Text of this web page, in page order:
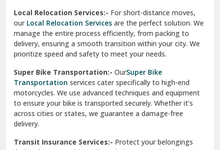
Vasant Kunj Delhi
Vasundhara Enclave Delhi
Vasundhara Ghaziabad
Vikaspuri Delhi
Vishwas Nagar Delhi
West Delhi
Local Relocation Services:- For short-distance moves,
ourLocal Relocation Services are the perfect solution. We
manage the entire process efficiently, from packing to
delivery, ensuring a smooth transition within your city. We
prioritize speed and safety to meet your needs.
Super Bike Transportation:- OurSuper Bike
Transportation services cater specifically to high-end
motorcycles. We use advanced techniques and equipment
to ensure your bike is transported securely. Whether it’s
across cities or states, we guarantee a damage-free
delivery.
Transit Insurance Services:- Protect your belongings